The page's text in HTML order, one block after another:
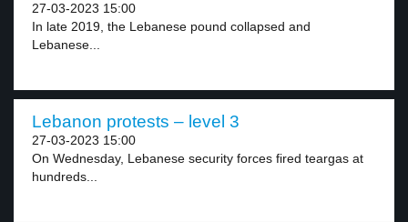
27-03-2023 15:00
In late 2019, the Lebanese pound collapsed and
Lebanese...
Lebanon protests – level 3
27-03-2023 15:00
On Wednesday, Lebanese security forces fired teargas at
hundreds...